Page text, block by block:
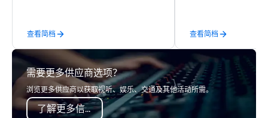
celebrations of all kinds. What sets us
apart? Our flexible venue includes a
breezy open-air rooftop with ocean
views, a lively second-floor terrace,
and a stylish indoor dining room. From
intimate dinners to full restaurant
buyouts (up to 330 guests), we offer
查看简档 查看简档
需要更多供应商选项？
浏览更多供应商以获取视听、娱乐、交通及其他活动所需。
了解更多信息